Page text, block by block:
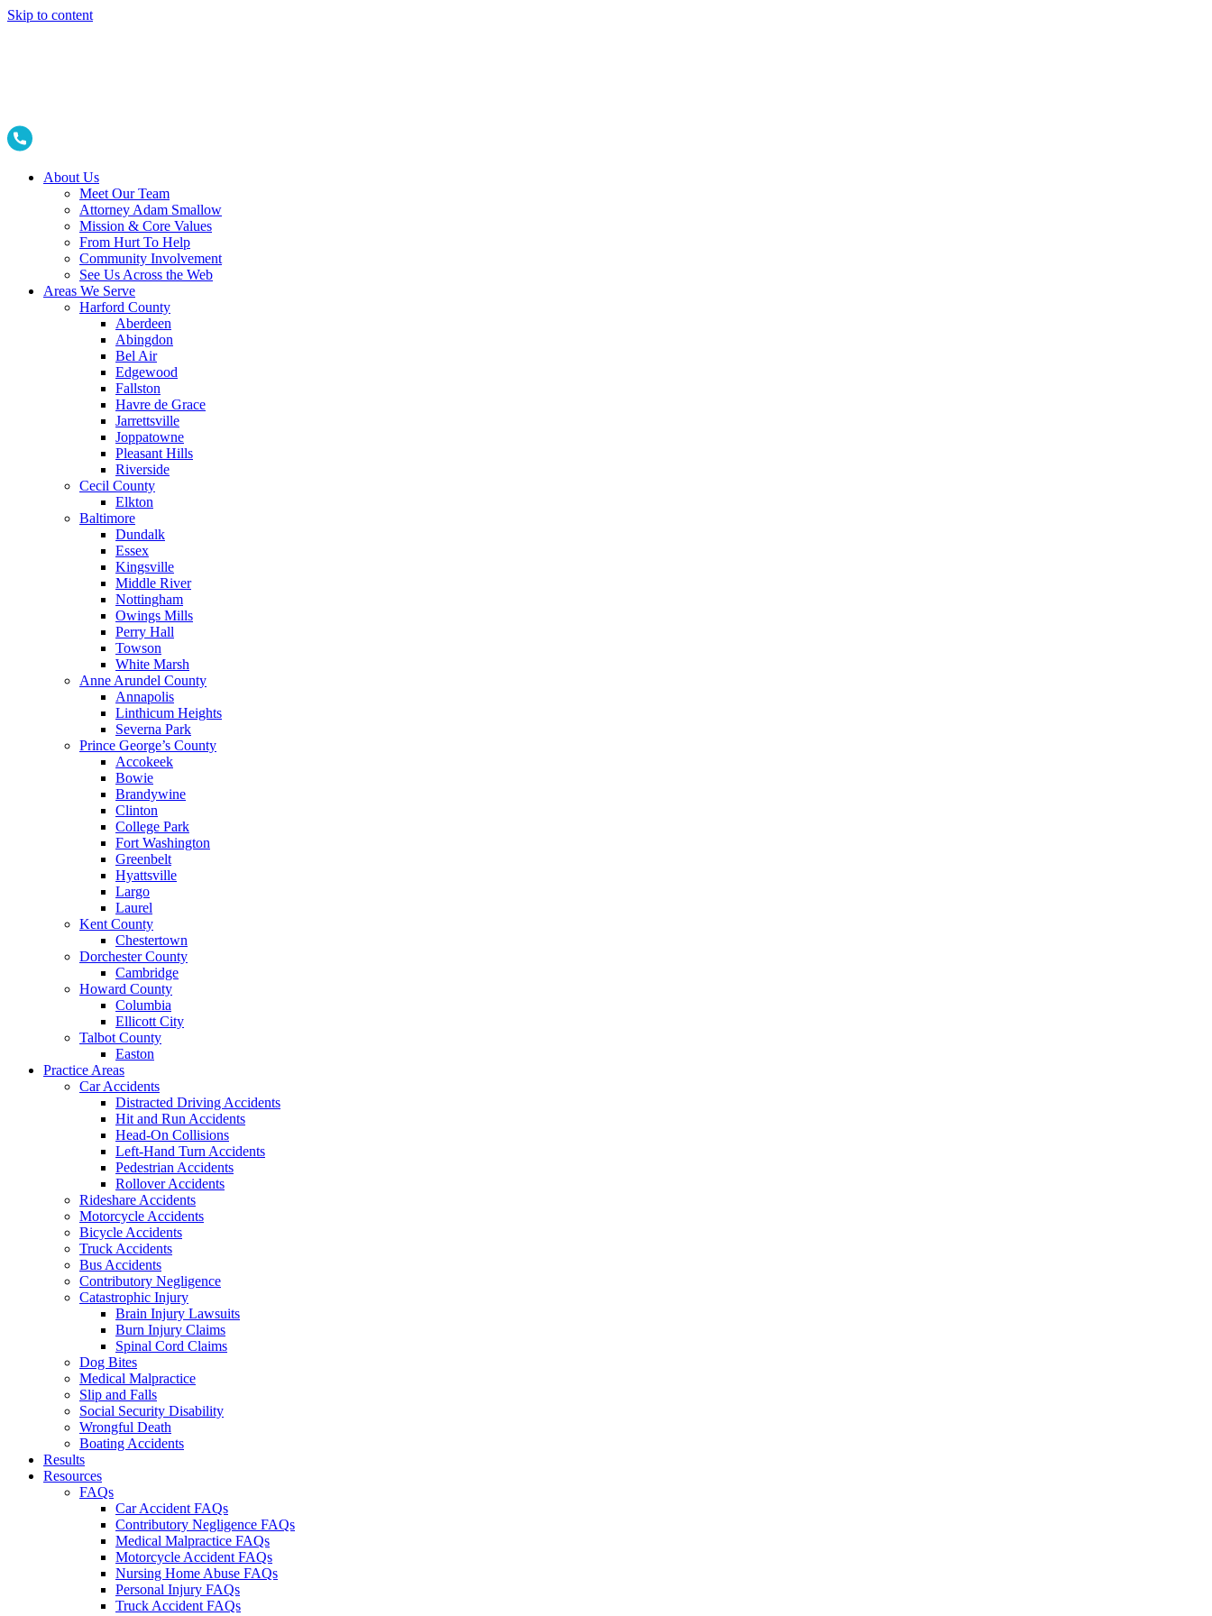
Skip to content
About Us
Meet Our Team
Attorney Adam Smallow
Mission & Core Values
From Hurt To Help
Community Involvement
See Us Across the Web
Areas We Serve
Harford County
Aberdeen
Abingdon
Bel Air
Edgewood
Fallston
Havre de Grace
Jarrettsville
Joppatowne
Pleasant Hills
Riverside
Cecil County
Elkton
Baltimore
Dundalk
Essex
Kingsville
Middle River
Nottingham
Owings Mills
Perry Hall
Towson
White Marsh
Anne Arundel County
Annapolis
Linthicum Heights
Severna Park
Prince George’s County
Accokeek
Bowie
Brandywine
Clinton
College Park
Fort Washington
Greenbelt
Hyattsville
Largo
Laurel
Kent County
Chestertown
Dorchester County
Cambridge
Howard County
Columbia
Ellicott City
Talbot County
Easton
Practice Areas
Car Accidents
Distracted Driving Accidents
Hit and Run Accidents
Head-On Collisions
Left-Hand Turn Accidents
Pedestrian Accidents
Rollover Accidents
Rideshare Accidents
Motorcycle Accidents
Bicycle Accidents
Truck Accidents
Bus Accidents
Contributory Negligence
Catastrophic Injury
Brain Injury Lawsuits
Burn Injury Claims
Spinal Cord Claims
Dog Bites
Medical Malpractice
Slip and Falls
Social Security Disability
Wrongful Death
Boating Accidents
Results
Resources
FAQs
Car Accident FAQs
Contributory Negligence FAQs
Medical Malpractice FAQs
Motorcycle Accident FAQs
Nursing Home Abuse FAQs
Personal Injury FAQs
Truck Accident FAQs